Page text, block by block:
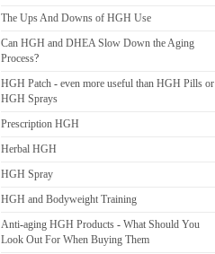
The Ups And Downs of HGH Use
Can HGH and DHEA Slow Down the Aging
Process?
HGH Patch - even more useful than HGH Pills or
HGH Sprays
Prescription HGH
Herbal HGH
HGH Spray
HGH and Bodyweight Training
Anti-aging HGH Products - What Should You
Look Out For When Buying Them